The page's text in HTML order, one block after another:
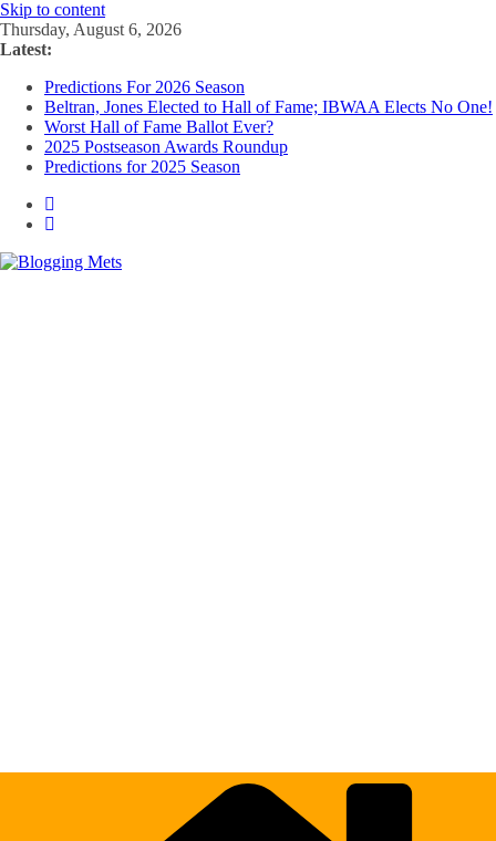
Skip to content
Thursday, August 6, 2026
Latest:
Predictions For 2026 Season
Beltran, Jones Elected to Hall of Fame; IBWAA Elects No One!
Worst Hall of Fame Ballot Ever?
2025 Postseason Awards Roundup
Predictions for 2025 Season